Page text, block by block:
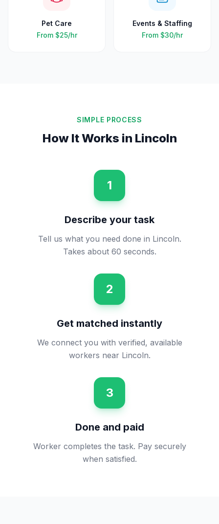
Pet Care
From $25/hr
Events & Staffing
From $30/hr
SIMPLE PROCESS
How It Works in Lincoln
1
Describe your task
Tell us what you need done in Lincoln.
Takes about 60 seconds.
2
Get matched instantly
We connect you with verified, available
workers near Lincoln.
3
Done and paid
Worker completes the task. Pay securely
when satisfied.